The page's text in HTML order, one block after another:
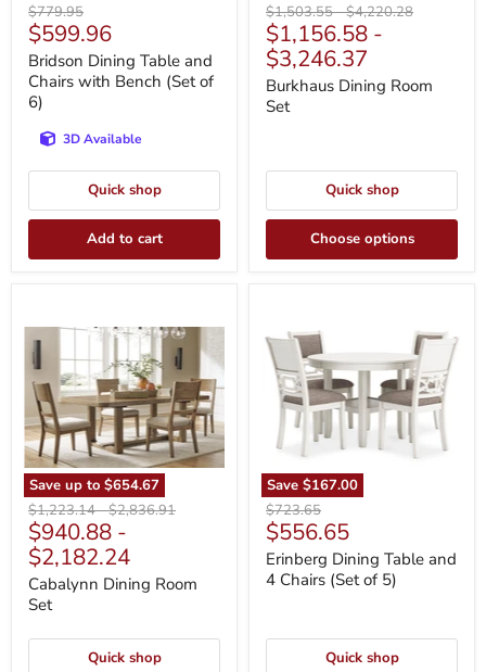
Original
price
$779.95
Current
price
$599.96
Bridson Dining Table and
Chairs with Bench (Set of
6)
3D Available
Quick shop
Add to cart
Original
price
$1,503.55-Original
price
$4,220.28
$1,156.58 -
$3,246.37
Burkhaus Dining Room
Set
Quick shop
Choose options
Save up to $654.67
Room
Set
Original
price
$1,223.14-Original
price
$2,836.91
$940.88 -
$2,182.24
Cabalynn Dining Room
Set
Quick shop
Save $167.00
Table
and
Chairs
(Set
Original
price
$723.65
Current
price
$556.65
Erinberg Dining Table and
4 Chairs (Set of 5)
Quick shop